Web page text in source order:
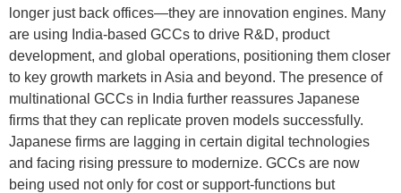
longer just back offices—they are innovation engines. Many
are using India-based GCCs to drive R&D, product
development, and global operations, positioning them closer
to key growth markets in Asia and beyond. The presence of
multinational GCCs in India further reassures Japanese
firms that they can replicate proven models successfully.
Japanese firms are lagging in certain digital technologies
and facing rising pressure to modernize. GCCs are now
being used not only for cost or support-functions but